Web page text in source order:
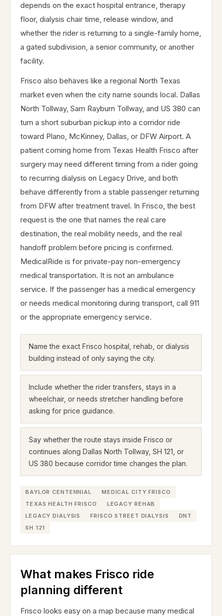
depends on the exact hospital entrance, therapy
floor, dialysis chair time, release window, and
whether the rider is returning to a single-family home,
a gated subdivision, a senior community, or another
facility.
Frisco also behaves like a regional North Texas
market even when the city name sounds local. Dallas
North Tollway, Sam Rayburn Tollway, and US 380 can
turn a short suburban pickup into a corridor ride
toward Plano, McKinney, Dallas, or DFW Airport. A
patient coming home from Texas Health Frisco after
surgery may need different timing from a rider going
to recurring dialysis on Legacy Drive, and both
behave differently from a stable passenger returning
from DFW after treatment travel. In Frisco, the best
request is the one that names the real care
destination, the real mobility needs, and the real
handoff problem before pricing is confirmed.
MedicalRide is for private-pay non-emergency
medical transportation. It is not an ambulance
service. If the passenger has a medical emergency
or needs medical monitoring during transport, call 911
or the appropriate emergency service.
Name the exact Frisco hospital, rehab, or dialysis
building instead of only saying the city.
Include whether the rider transfers, stays in a
wheelchair, or needs stretcher handling before
asking for price guidance.
Say whether the route stays inside Frisco or
continues along Dallas North Tollway, SH 121, or
US 380 because corridor time changes the plan.
BAYLOR CENTENNIAL
MEDICAL CITY FRISCO
TEXAS HEALTH FRISCO
LEGACY REHAB
LEGACY DIALYSIS
FRISCO STREET DIALYSIS
DNT
SH 121
What makes Frisco ride
planning different
Frisco looks easy on a map because many medical